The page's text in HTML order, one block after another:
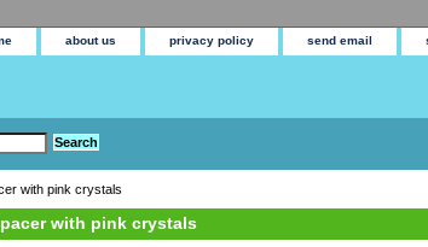
about us privacy policy send email
with pink crystals
with pink crystals